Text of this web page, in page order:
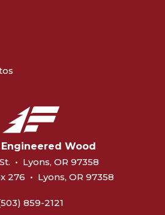
Wood
• Lyons, OR 97358
276 • Lyons, OR 97358
859-2121